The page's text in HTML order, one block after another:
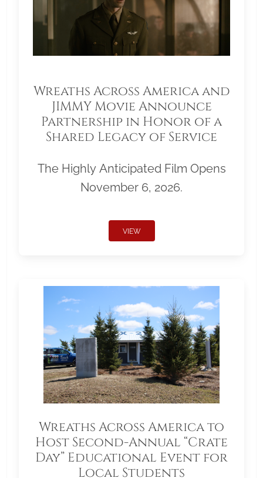
Wreaths Across America and
JIMMY Movie Announce
Partnership in Honor of a
Shared Legacy of Service
The Highly Anticipated Film Opens
November 6, 2026.
VIEW
Wreaths Across America to
Host Second-Annual “Crate
Day” Educational Event for
Local Students